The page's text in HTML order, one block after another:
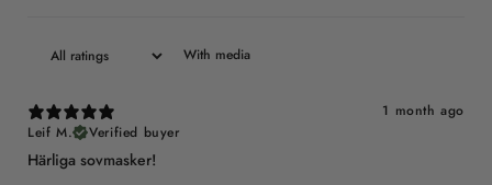
With media
1 month ago
Leif M.
Verified buyer
Härliga sovmasker!